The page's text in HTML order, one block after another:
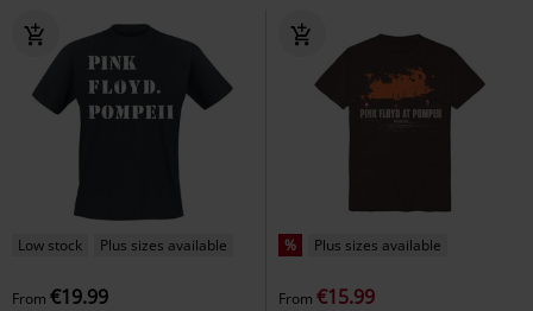
Low stock Plus sizes available
From €19.99
% Plus sizes available
From €15.99